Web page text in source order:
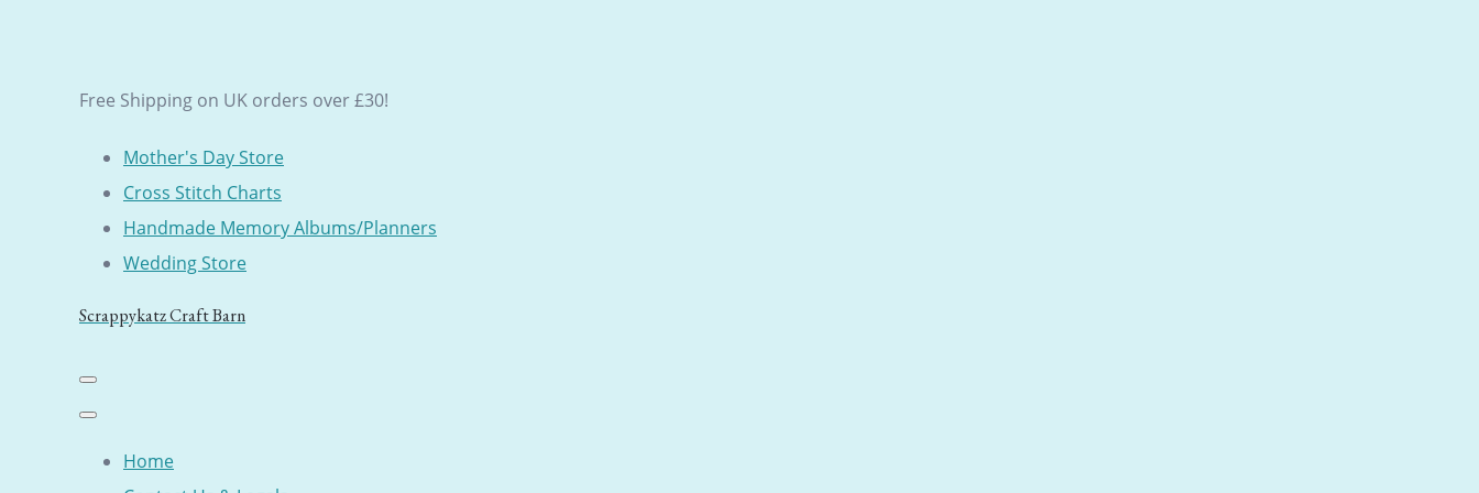
Free Shipping on UK orders over £30!
Mother's Day Store
Cross Stitch Charts
Handmade Memory Albums/Planners
Wedding Store
Scrappykatz Craft Barn
Home